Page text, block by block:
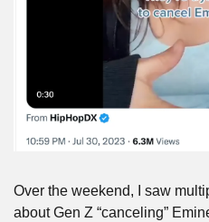
Over the weekend, I saw
about Gen Z “canceling”